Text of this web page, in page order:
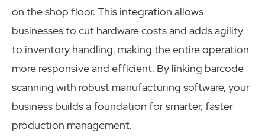
on the shop floor. This integration allows
businesses to cut hardware costs and adds agility
to inventory handling, making the entire operation
more responsive and efficient. By linking barcode
scanning with robust manufacturing software, your
business builds a foundation for smarter, faster
production management.